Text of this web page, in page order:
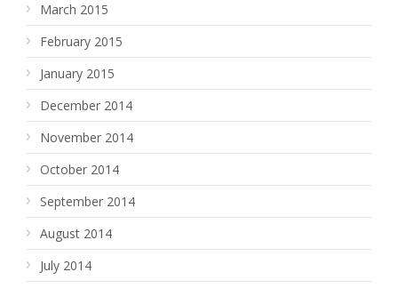
March 2015
February 2015
January 2015
December 2014
November 2014
October 2014
September 2014
August 2014
July 2014